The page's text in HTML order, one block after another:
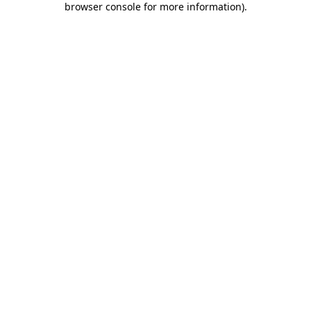
browser console for more information).